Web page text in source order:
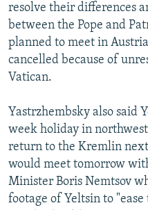
ABOUT RFE/RL
CONTACT US
Subscribe
FOLLOW US
All RFE/RL sites
resolve their differences
between the Pope and
planned to meet in
cancelled because of
Vatican.
Yastrzhembsky also said
week holiday in
return to the Kremlin
would meet tomorrow
Minister Boris Nemtsov
footage of Yeltsin to "ease